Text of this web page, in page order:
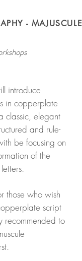
- MAJUSCULE
introduce
in copperplate
classic, elegant
and rule-
be focusing on
of the
those who wish
script
recommended to